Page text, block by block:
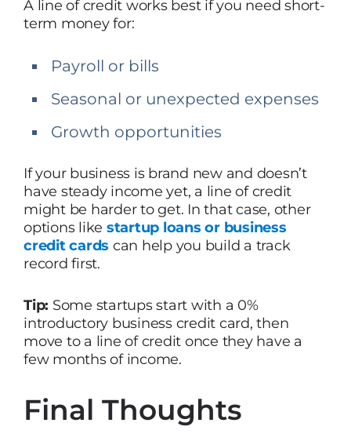
A line of credit works best if you need short-
term money for:
Payroll or bills
Seasonal or unexpected expenses
Growth opportunities
If your business is brand new and doesn’t
have steady income yet, a line of credit
might be harder to get. In that case, other
options like startup loans or business
credit cards can help you build a track
record first.
Tip: Some startups start with a 0%
introductory business credit card, then
move to a line of credit once they have a
few months of income.
Final Thoughts